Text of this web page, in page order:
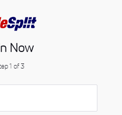
Now
1 of 3